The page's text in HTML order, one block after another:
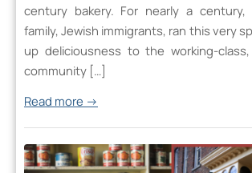
century bakery. For nearly a century,
family, Jewish immigrants, ran this very
up deliciousness to the working-
community […]
Read more →